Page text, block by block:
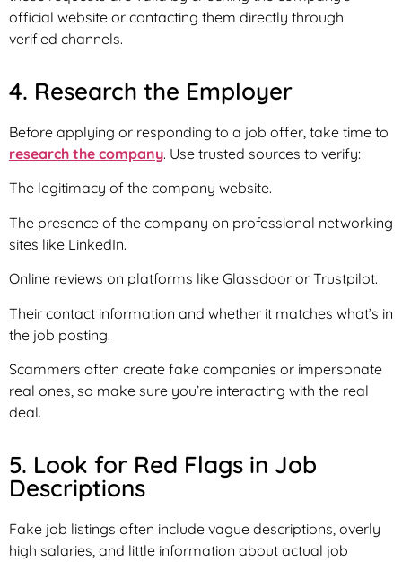
official website or contacting them directly through
verified channels.
4. Research the Employer
Before applying or responding to a job offer, take time to
research the company. Use trusted sources to verify:
The legitimacy of the company website.
The presence of the company on professional networking
sites like LinkedIn.
Online reviews on platforms like Glassdoor or Trustpilot.
Their contact information and whether it matches what’s in
the job posting.
Scammers often create fake companies or impersonate
real ones, so make sure you’re interacting with the real
deal.
5. Look for Red Flags in Job
Descriptions
Fake job listings often include vague descriptions, overly
high salaries, and little information about actual job